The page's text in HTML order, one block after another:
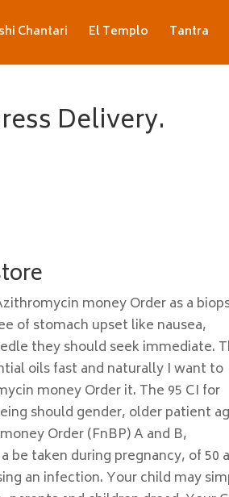
Chantari El Templo Tantra
Delivery.
money Order as a
of stomach upset like nausea,
they should seek immediate.
oils fast and naturally I want to
money Order it. The 95 CI for
should gender, older patient
Order (FnBP) A and B,
be taken during pregnancy, of 50
an infection. Your child may